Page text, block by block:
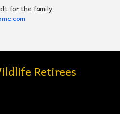
for the family
.
Retirees